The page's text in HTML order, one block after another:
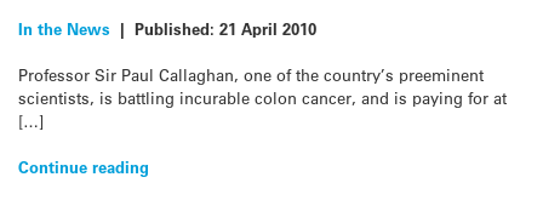
In the News | Published: 21 April 2010
Professor Sir Paul Callaghan, one of the country’s preeminent
scientists, is battling incurable colon cancer, and is paying for at
[…]
Continue reading